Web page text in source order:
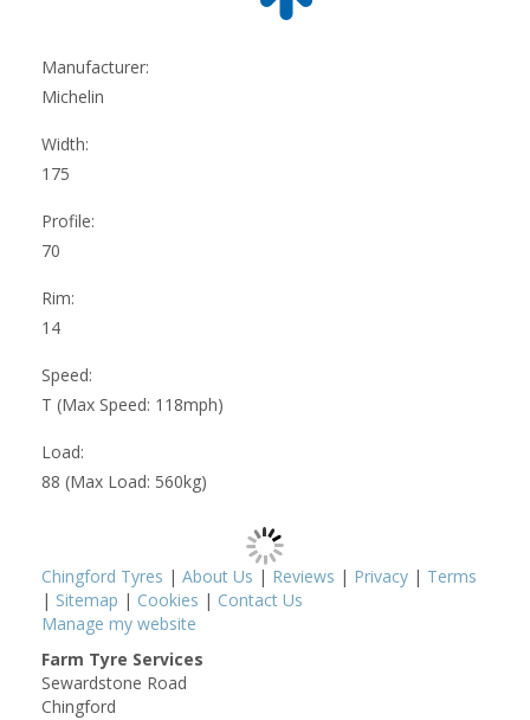
Manufacturer:
Michelin
Width:
175
Profile:
70
Rim:
14
Speed:
T (Max Speed: 118mph)
Load:
88 (Max Load: 560kg)
Chingford Tyres | About Us | Reviews | Privacy | Terms
| Sitemap | Cookies | Contact Us
Manage my website
Farm Tyre Services
Sewardstone Road
Chingford